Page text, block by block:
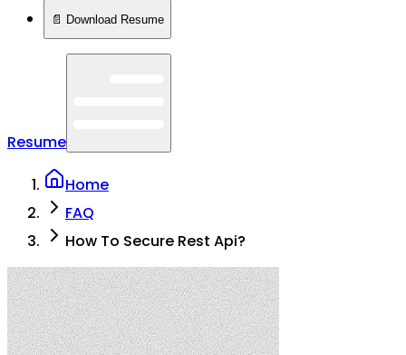
📄 Download Resume
Resume
Home
FAQ
How To Secure Rest Api?